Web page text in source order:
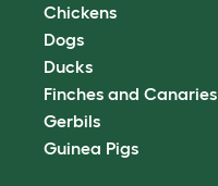
Chickens
Dogs
Ducks
Finches and Canaries
Gerbils
Guinea Pigs